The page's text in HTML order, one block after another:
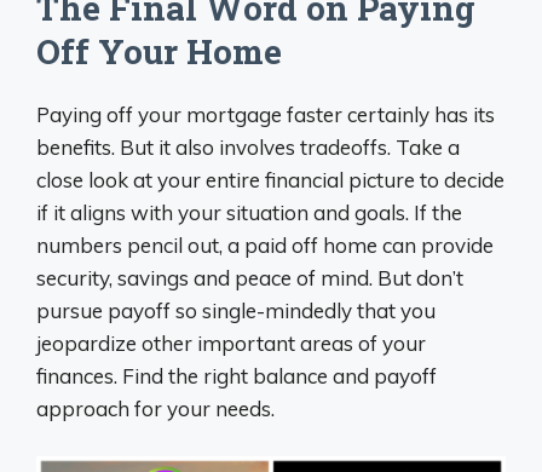
Off Your Home
Paying off your mortgage faster certainly has its
benefits. But it also involves tradeoffs. Take a
close look at your entire financial picture to decide
if it aligns with your situation and goals. If the
numbers pencil out, a paid off home can provide
security, savings and peace of mind. But don’t
pursue payoff so single-mindedly that you
jeopardize other important areas of your
finances. Find the right balance and payoff
approach for your needs.